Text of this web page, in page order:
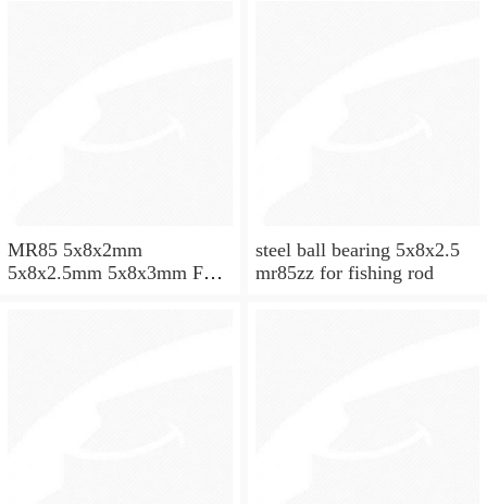
MR85 5x8x2mm
5x8x2.5mm 5x8x3mm Full
steel ball bearing 5x8x2.5
mr85zz for fishing rod